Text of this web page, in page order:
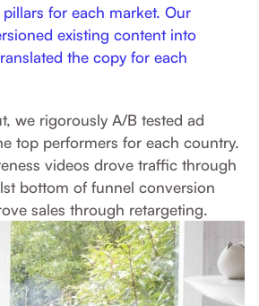
for each market. Our
existing content into
the copy for each
we rigorously A/B tested ad
top performers for each country.
videos drove traffic through
bottom of funnel conversion
sales through retargeting.